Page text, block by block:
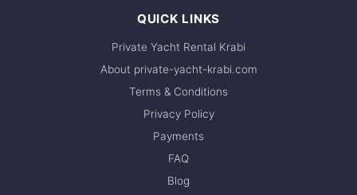
QUICK LINKS
Private Yacht Rental Krabi
About private-yacht-krabi.com
Terms & Conditions
Privacy Policy
Payments
FAQ
Blog